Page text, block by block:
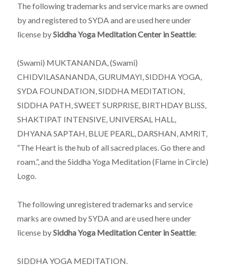
The following trademarks and service marks are owned
by and registered to SYDA and are used here under
license bySiddha Yoga Meditation Center in Seattle:
(Swami) MUKTANANDA, (Swami)
CHIDVILASANANDA, GURUMAYI, SIDDHA YOGA,
SYDA FOUNDATION, SIDDHA MEDITATION,
SIDDHA PATH, SWEET SURPRISE, BIRTHDAY BLISS,
SHAKTIPAT INTENSIVE, UNIVERSAL HALL,
DHYANA SAPTAH, BLUE PEARL, DARSHAN, AMRIT,
“The Heart is the hub of all sacred places. Go there and
roam.”, and the Siddha Yoga Meditation (Flame in Circle)
Logo.
The following unregistered trademarks and service
marks are owned by SYDA and are used here under
license bySiddha Yoga Meditation Center in Seattle:
SIDDHA YOGA MEDITATION.